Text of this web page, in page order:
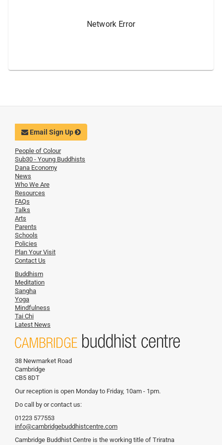
Email Sign Up
People of Colour
Sub30 - Young Buddhists
Dana Economy
News
Who We Are
Resources
FAQs
Talks
Arts
Parents
Schools
Policies
Plan Your Visit
Contact Us
Buddhism
Meditation
Sangha
Yoga
Mindfulness
Tai Chi
Latest News
38 Newmarket Road
Cambridge
CB5 8DT
Our reception is open Monday to Friday, 10am - 1pm.
Do call by or contact us:
01223 577553
info@cambridgebuddhistcentre.com
Cambridge Buddhist Centre is the working title of Triratna